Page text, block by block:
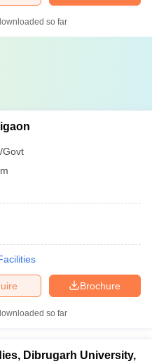
so far
Govt
Brochure
so far
Dibrugarh University,